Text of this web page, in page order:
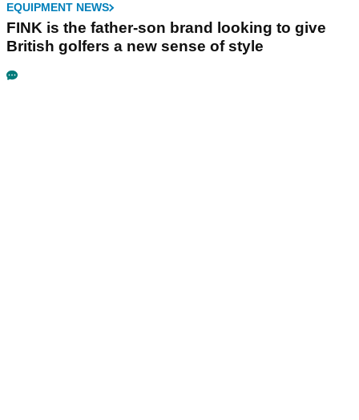
EQUIPMENT NEWS
FINK is the father-son brand looking to give
British golfers a new sense of style